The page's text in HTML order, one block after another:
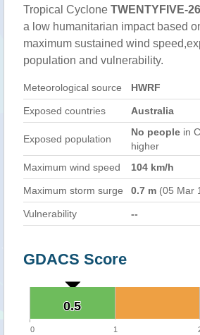
Tropical Cyclone TWENTYFIVE-26
a low humanitarian impact based
maximum sustained wind
population and vulnerability.
Meteorological source HWRF
Exposed countries Australia
Exposed population
No people in
higher
Maximum wind speed
104 km/h
Maximum storm surge 0.7 m (05 Mar
Vulnerability --
GDACS Score
0.5
0.5
0 1